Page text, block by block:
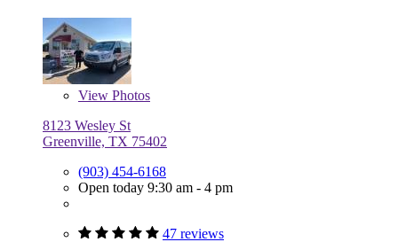
View Photos
8123 Wesley St
Greenville, TX 75402
(903) 454-6168
Open today 9:30 am - 4 pm
47 reviews